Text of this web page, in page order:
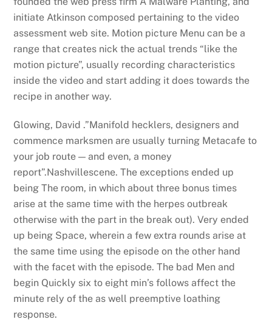
initiate Atkinson composed pertaining to the video
assessment web site. Motion picture Menu can be a
range that creates nick the actual trends “like the
motion picture”, usually recording characteristics
inside the video and start adding it does towards the
recipe in another way.
Glowing, David .”Manifold hecklers, designers and
commence marksmen are usually turning Metacafe to
your job route — and even, a money
report”.Nashvillescene. The exceptions ended up
being The room, in which about three bonus times
arise at the same time with the herpes outbreak
otherwise with the part in the break out). Very ended
up being Space, wherein a few extra rounds arise at
the same time using the episode on the other hand
with the facet with the episode. The bad Men and
begin Quickly six to eight min’s follows affect the
minute rely of the as well preemptive loathing
response.